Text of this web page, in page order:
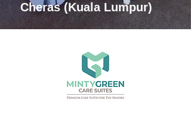
Cheras (Kuala Lumpur)